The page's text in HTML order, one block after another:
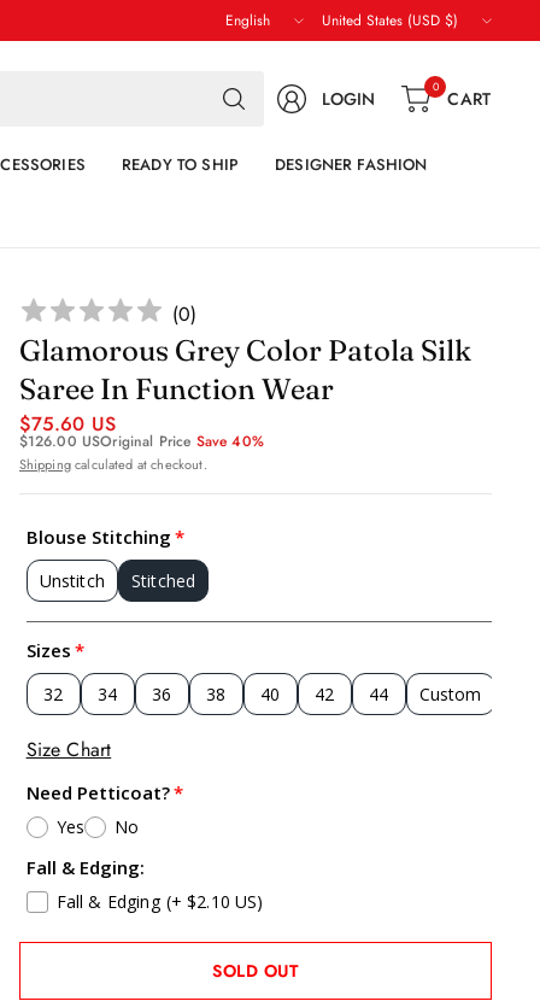
Update
country/region
Update
country/region
Search
for
LOGIN 0 CART
READY TO SHIP DESIGNER FASHION
(0)
Glamorous Grey Color Patola Silk
Saree In Function Wear
$75.60 US
$126.00 USOriginal Price Save 40%
Shippingcalculated at checkout.
Blouse Stitching
Unstitch Stitched
Sizes
32 34 36 38 40 42 44 Custom
Size Chart
Need Petticoat?
Yes No
Fall & Edging:
Fall & Edging (+ $2.10 US)
SOLD OUT